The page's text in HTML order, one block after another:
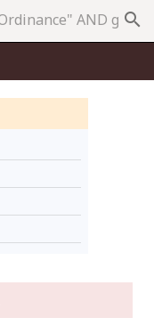
search